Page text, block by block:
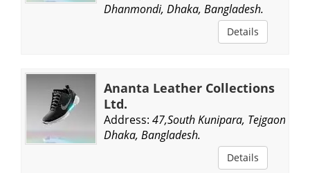
Dhanmondi, Dhaka, Bangladesh.
Details
Ananta Leather Collections
Ltd.
Address: 47,South Kunipara, Tejgaon,
Dhaka, Bangladesh.
Details